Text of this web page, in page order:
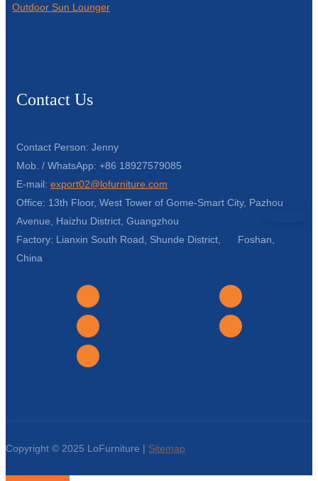
Outdoor Sun Lounger
Contact Us
Contact Person: Jenny
Mob. / WhatsApp: +86 18927579085
E-mail: export02@lofurniture.com
Office: 13th Floor, West Tower of Gome-Smart City, Pazhou
Avenue, Haizhu District, Guangzhou
Factory: Lianxin South Road, Shunde District, Foshan,
China
Copyright © 2025 LoFurniture | Sitemap